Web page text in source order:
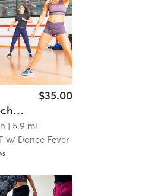
Summer Latin Technique
$35.00
| 5.9 mi
w/ Dance Fever